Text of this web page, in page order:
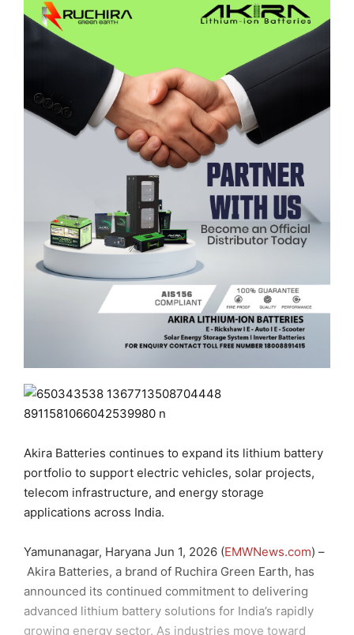
Akira Batteries continues to expand its lithium battery
portfolio to support electric vehicles, solar projects,
telecom infrastructure, and energy storage
applications across India.
Yamunanagar, Haryana Jun 1, 2026 (EMWNews.com) –
Akira Batteries, a brand of Ruchira Green Earth, has
announced its continued commitment to delivering
advanced lithium battery solutions for India’s rapidly
growing energy sector. As industries move toward